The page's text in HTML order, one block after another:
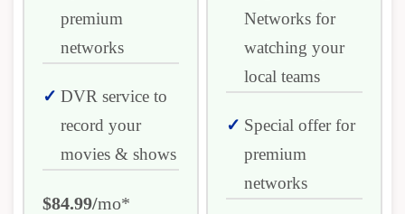
premium
networks
DVR service to
record your
movies & shows
$84.99/mo*
Networks for
watching your
local teams
Special offer for
premium
networks